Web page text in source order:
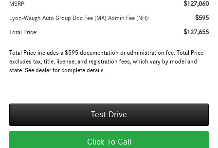
MSRP: $127,060
Lyon-Waugh Auto Group Doc Fee (MA) Admin Fee (NH): $595
Total Price: $127,655
Total Price includes a $595 documentation or administration fee. Total Price
excludes tax, title, license, and registration fees, which vary by model and
state. See dealer for complete details.
Test Drive
Click To Call